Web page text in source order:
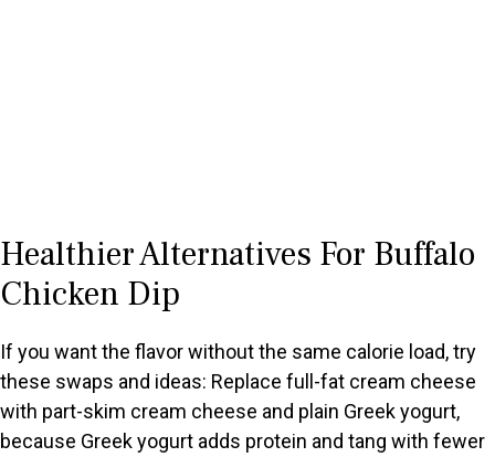
Healthier Alternatives For Buffalo
Chicken Dip
If you want the flavor without the same calorie load, try
these swaps and ideas: Replace full-fat cream cheese
with part-skim cream cheese and plain Greek yogurt,
because Greek yogurt adds protein and tang with fewer